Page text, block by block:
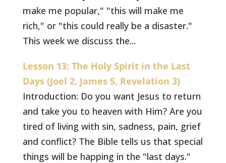
make me popular," "this will make me
rich," or "this could really be a disaster."
This week we discuss the...
Lesson 13: The Holy Spirit in the Last
Days (Joel 2, James 5, Revelation 3)
Introduction: Do you want Jesus to return
and take you to heaven with Him? Are you
tired of living with sin, sadness, pain, grief
and conflict? The Bible tells us that special
things will be happing in the "last days."